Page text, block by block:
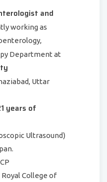
and
working as
Department at
Uttar
years of
Ultrasound)
College of